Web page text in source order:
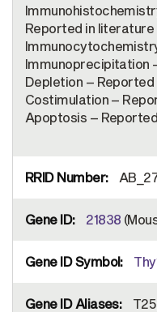
Reported in literature
Immunoprecipitation
Depletion –
Costimulation –
Apoptosis –
21838